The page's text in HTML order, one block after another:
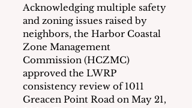
Acknowledging multiple safety
and zoning issues raised by
neighbors, the Harbor Coastal
Zone Management
Commission (HCZMC)
approved the LWRP
consistency review of 1011
Greacen Point Road on May 21,